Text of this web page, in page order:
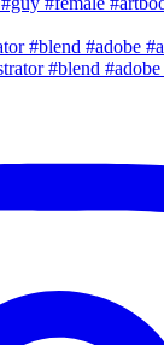
#blend #adobe #a